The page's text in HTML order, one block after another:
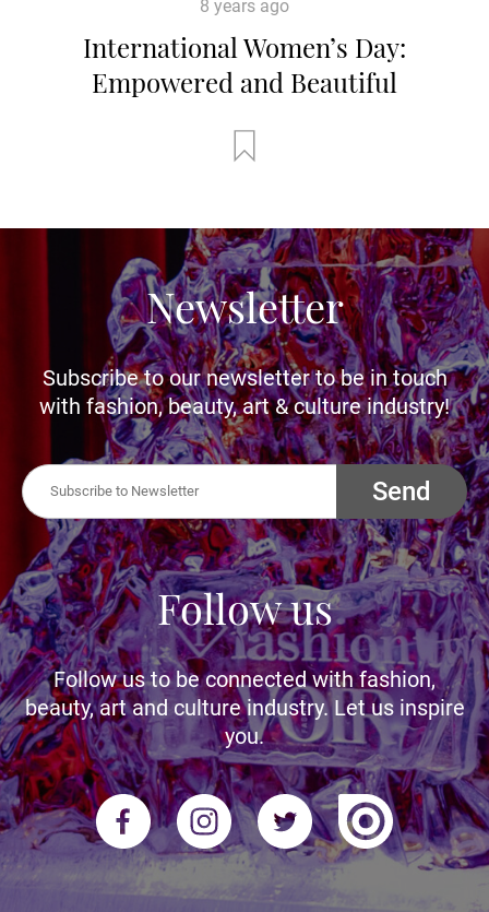
8 years ago
International Women’s Day:
Empowered and Beautiful
Newsletter
Subscribe to our newsletter to be in touch
with fashion, beauty, art & culture industry!
Send
Follow us
Follow us to be connected with fashion,
beauty, art and culture industry. Let us inspire
you.